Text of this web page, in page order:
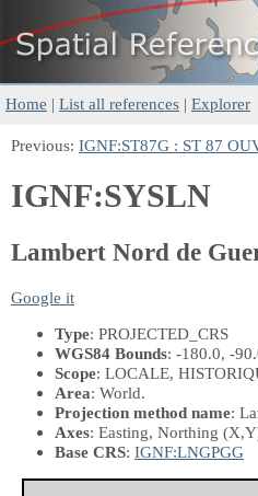
Home | List all references | Explorer
Previous: IGNF:ST87G : ST 87
IGNF:SYSLN
Lambert Nord de
Google it
Type: PROJECTED_CRS
WGS84 Bounds: -180.0, -
Scope: LOCALE,
Area: World.
Projection method name:
Axes: Easting, Northing
Base CRS: IGNF:LNGPGG